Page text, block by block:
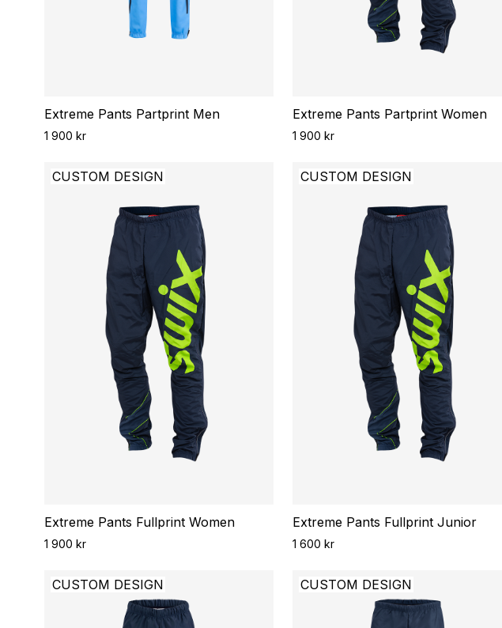
Extreme Pants Partprint Men
1 900 kr
Extreme Pants Partprint Women
1 900 kr
CUSTOM DESIGN
Extreme Pants Fullprint Women
1 900 kr
CUSTOM DESIGN
Extreme Pants Fullprint Junior
1 600 kr
CUSTOM DESIGN CUSTOM DESIGN